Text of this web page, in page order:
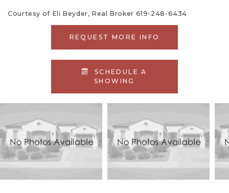
Courtesy of Eli Beyder, Real Broker 619-248-6434
REQUEST MORE INFO
SCHEDULE A
SHOWING